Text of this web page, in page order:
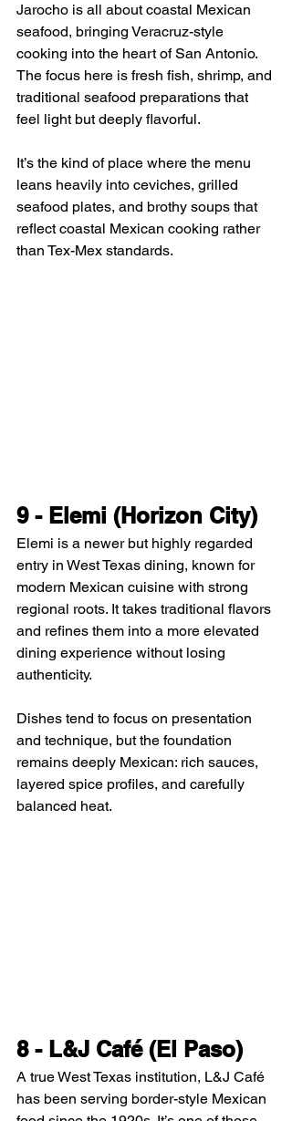
Jarocho is all about coastal Mexican
seafood, bringing Veracruz-style
cooking into the heart of San Antonio.
The focus here is fresh fish, shrimp, and
traditional seafood preparations that
feel light but deeply flavorful.
It’s the kind of place where the menu
leans heavily into ceviches, grilled
seafood plates, and brothy soups that
reflect coastal Mexican cooking rather
than Tex-Mex standards.
9 - Elemi (Horizon City)
Elemi is a newer but highly regarded
entry in West Texas dining, known for
modern Mexican cuisine with strong
regional roots. It takes traditional flavors
and refines them into a more elevated
dining experience without losing
authenticity.
Dishes tend to focus on presentation
and technique, but the foundation
remains deeply Mexican: rich sauces,
layered spice profiles, and carefully
balanced heat.
8 - L&J Café (El Paso)
A true West Texas institution, L&J Café
has been serving border-style Mexican